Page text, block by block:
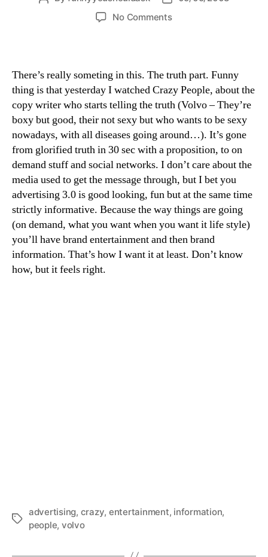
No Commentson
There’s really someting in this. The truth part. Funny
thing is that yesterday I watched Crazy People, about the
copy writer who starts telling the truth (Volvo – They’re
boxy but good, their not sexy but who wants to be sexy
nowadays, with all diseases going around…). It’s gone
from glorified truth in 30 sec with a proposition, to on
demand stuff and social networks. I don’t care about the
media used to get the message through, but I bet you
advertising 3.0 is good looking, fun but at the same time
strictly informative. Because the way things are going
(on demand, what you want when you want it life style)
you’ll have brand entertainment and then brand
information. That’s how I want it at least. Don’t know
how, but it feels right.
Tags
advertising, crazy, entertainment, information,
people, volvo